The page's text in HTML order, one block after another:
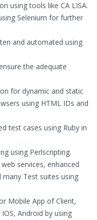
using tools like CA LISA.
Selenium for further
and automated using
the adequate
for dynamic and static
using HTML IDs and
test cases using Ruby in
using Perlscripting.
services, enhanced
Test suites using
Mobile App of Client,
Android by using